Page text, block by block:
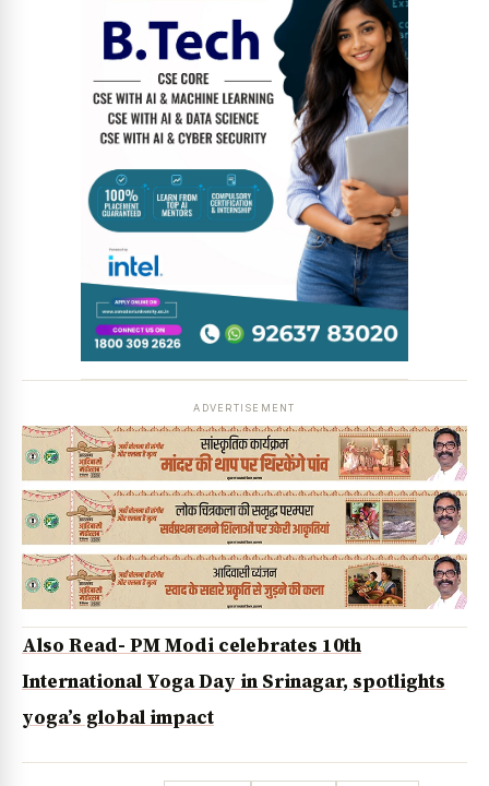
News Diary Jobs & Careers
ADVERTISEMENT
Also Read- PM Modi celebrates 10th
International Yoga Day in Srinagar, spotlights
yoga’s global impact